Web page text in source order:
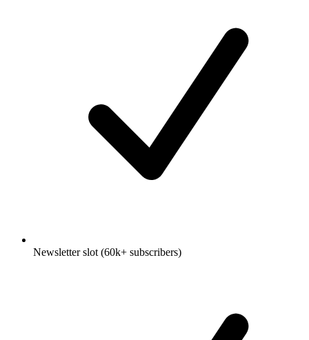
Newsletter slot (60k+ subscribers)